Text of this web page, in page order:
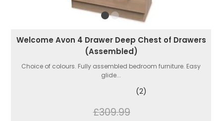
Welcome Avon 4 Drawer Deep Chest of Drawers
(Assembled)
Choice of colours. Fully assembled bedroom furniture. Easy
glide...
(2)
£309.99